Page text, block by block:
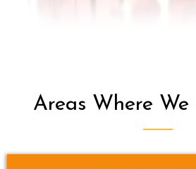
Areas Where